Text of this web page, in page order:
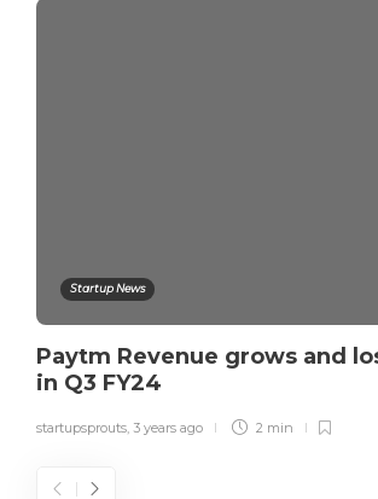
Startup News
Paytm Revenue grows and
in Q3 FY24
startupsprouts, 3 years ago 2 min